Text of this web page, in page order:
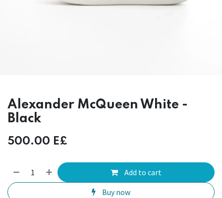
Alexander McQueen White -
Black
500.00 E£
Add to cart
Buy now